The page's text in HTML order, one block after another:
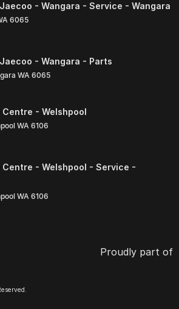
- Wangara - Service - Wangara
6065
- Wangara - Parts
WA 6065
- Welshpool
WA 6106
- Welshpool - Service -
WA 6106
Proudly part of